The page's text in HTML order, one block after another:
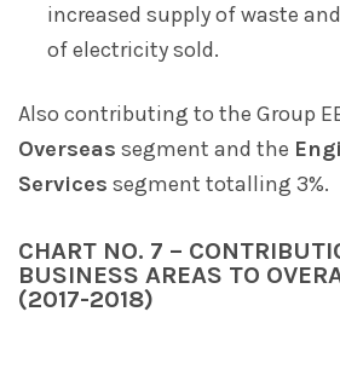
increased supply of waste
of electricity sold.
Also contributing to the Group
Overseas segment and the
Services segment totalling 3%.
CHART NO. 7 –
BUSINESS AREAS TO
(2017-2018)